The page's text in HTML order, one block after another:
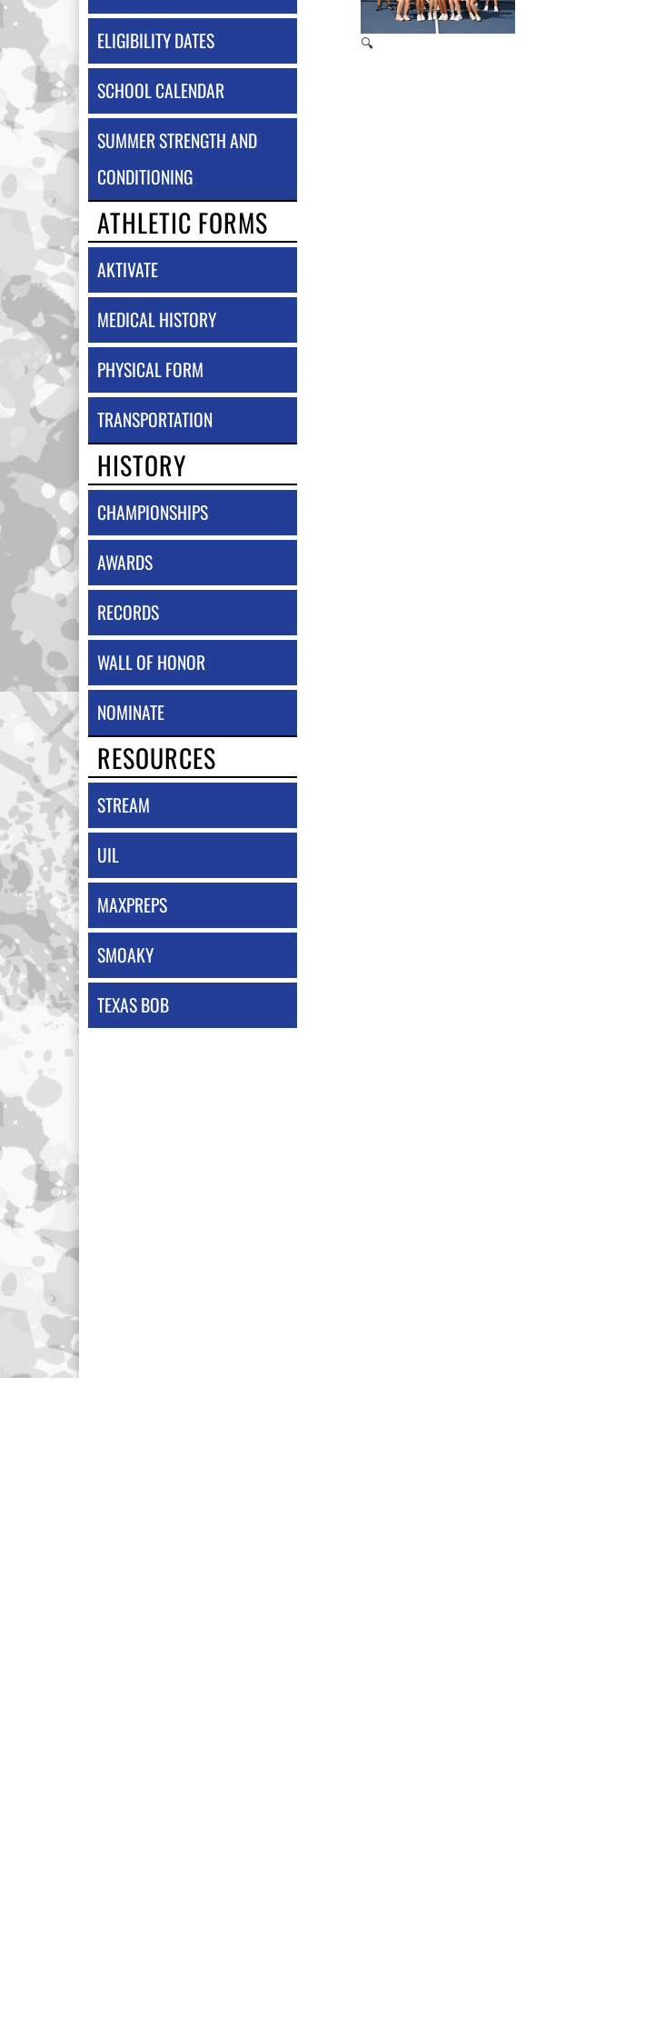
ELIGIBILITY DATES
SCHOOL CALENDAR
SUMMER STRENGTH AND
CONDITIONING
ATHLETIC FORMS
AKTIVATE
MEDICAL HISTORY
PHYSICAL FORM
TRANSPORTATION
HISTORY
CHAMPIONSHIPS
AWARDS
RECORDS
WALL OF HONOR
NOMINATE
RESOURCES
STREAM
UIL
MAXPREPS
SMOAKY
TEXAS BOB
🔍